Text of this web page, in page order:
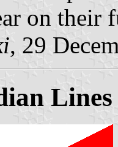
on their
, 29
Lines